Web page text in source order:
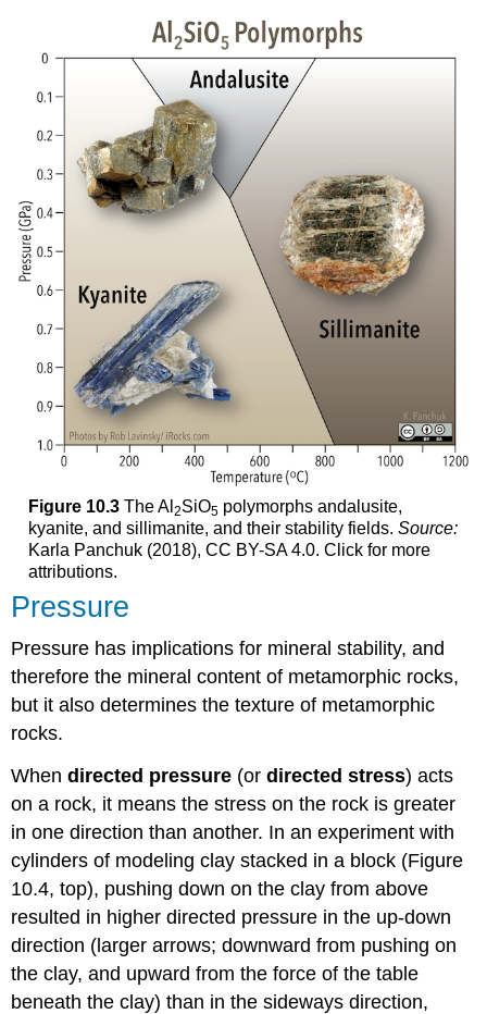
Figure 10.3The Al 2SiO5 polymorphs andalusite,
kyanite, and sillimanite, and their stability fields. Source:
Karla Panchuk (2018), CC BY-SA 4.0. Click for more
attributions.
Pressure
Pressure has implications for mineral stability, and
therefore the mineral content of metamorphic rocks,
but it also determines the texture of metamorphic
rocks.
Whendirected pressure (ordirected stress) acts
on a rock, it means the stress on the rock is greater
in one direction than another. In an experiment with
cylinders of modeling clay stacked in a block (Figure
10.4, top), pushing down on the clay from above
resulted in higher directed pressure in the up-down
direction (larger arrows; downward from pushing on
the clay, and upward from the force of the table
beneath the clay) than in the sideways direction,